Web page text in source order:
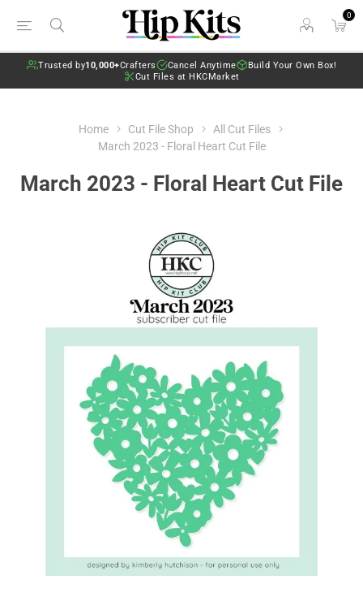
0
Trusted by10,000+Crafters Cancel Anytime
Build Your Own Box!
Cut Files at HKCMarket
Home Cut File Shop
All Cut Files
March 2023 - Floral Heart Cut File
March 2023 - Floral Heart Cut File